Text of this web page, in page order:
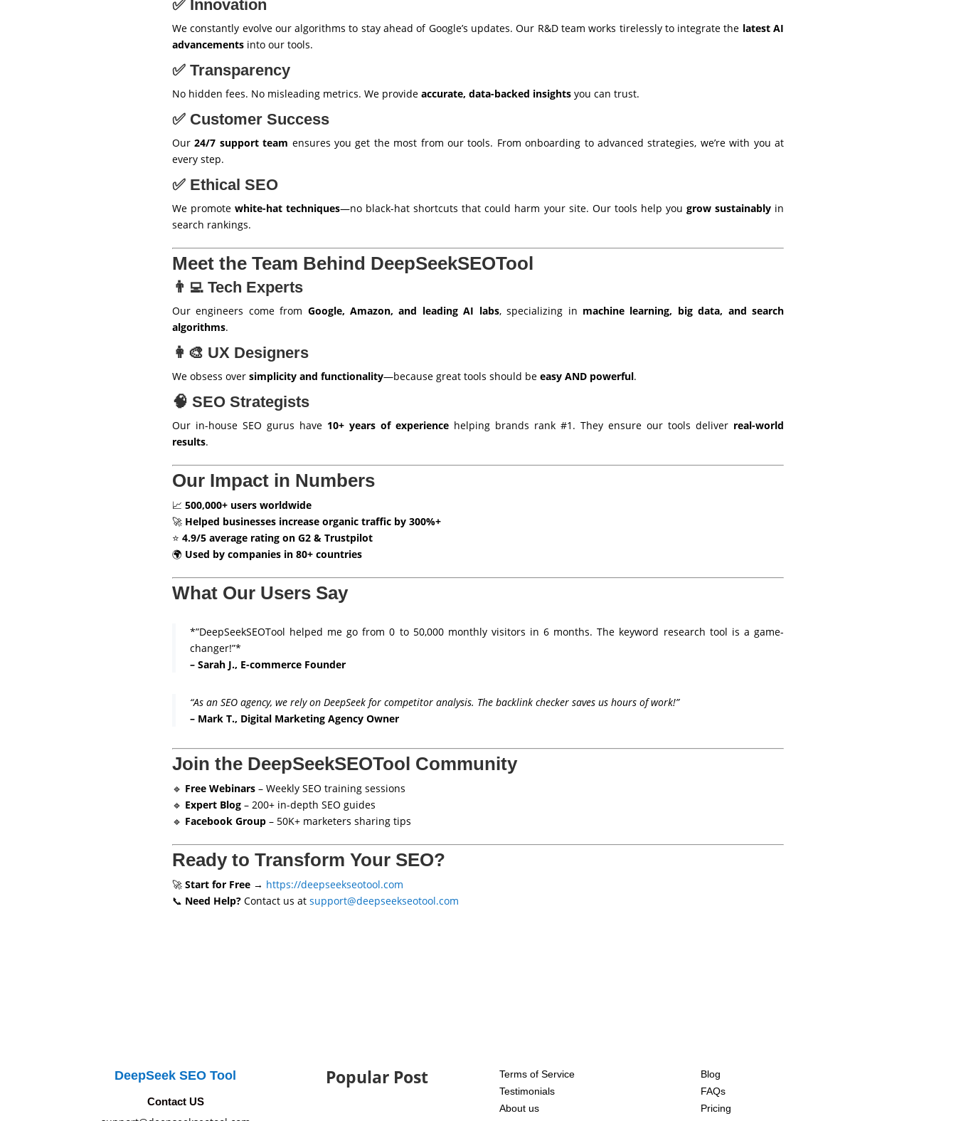
✅ Innovation
We constantly evolve our algorithms to stay ahead of Google’s updates. Our R&D team works tirelessly to integrate the latest AI
advancementsinto our tools.
✅ Transparency
No hidden fees. No misleading metrics. We provide accurate, data-backed insightsyou can trust.
✅ Customer Success
Our24/7 support team ensures you get the most from our tools. From onboarding to advanced strategies, we’re with you at
every step.
✅ Ethical SEO
We promotewhite-hat techniques—no black-hat shortcuts that could harm your site. Our tools help you grow sustainably in
search rankings.
Meet the Team Behind DeepSeekSEOTool
👨‍💻 Tech Experts
Our engineers come from Google, Amazon, and leading AI labs, specializing in machine learning, big data, and search
algorithms.
👩‍🎨 UX Designers
We obsess over simplicity and functionality—because great tools should be easy AND powerful.
🧠 SEO Strategists
Our in-house SEO gurus have 10+ years of experience helping brands rank #1. They ensure our tools deliver real-world
results.
Our Impact in Numbers
📈 500,000+ users worldwide
🚀 Helped businesses increase organic traffic by 300%+
⭐ 4.9/5 average rating on G2 & Trustpilot
🌍 Used by companies in 80+ countries
What Our Users Say
*”DeepSeekSEOTool helped me go from 0 to 50,000 monthly visitors in 6 months. The keyword research tool is a game-
changer!”*
– Sarah J., E-commerce Founder
“As an SEO agency, we rely on DeepSeek for competitor analysis. The backlink checker saves us hours of work!”
– Mark T., Digital Marketing Agency Owner
Join the DeepSeekSEOTool Community
🔹 Free Webinars– Weekly SEO training sessions
🔹 Expert Blog– 200+ in-depth SEO guides
🔹 Facebook Group– 50K+ marketers sharing tips
Ready to Transform Your SEO?
🚀 Start for Free→ https://deepseekseotool.com
📞 Need Help?Contact us at support@deepseekseotool.com
DeepSeek SEO Tool
Contact US
Popular Post
Terms of Service
Testimonials
About us
Blog
FAQs
Pricing